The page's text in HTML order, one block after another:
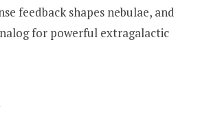
feedback shapes nebulae, and
for powerful extragalactic